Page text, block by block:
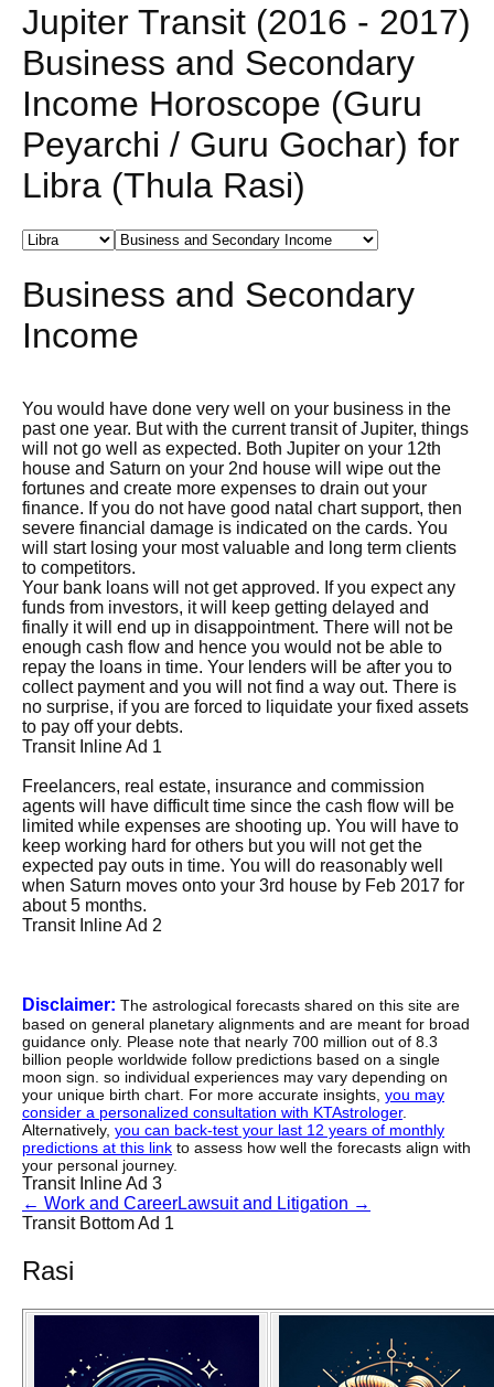
Jupiter Transit (2016 - 2017)
Business and Secondary
Income Horoscope (Guru
Peyarchi / Guru Gochar) for
Libra (Thula Rasi)
Business and Secondary
Income
You would have done very well on your business in the
past one year. But with the current transit of Jupiter, things
will not go well as expected. Both Jupiter on your 12th
house and Saturn on your 2nd house will wipe out the
fortunes and create more expenses to drain out your
finance. If you do not have good natal chart support, then
severe financial damage is indicated on the cards. You
will start losing your most valuable and long term clients
to competitors.
Your bank loans will not get approved. If you expect any
funds from investors, it will keep getting delayed and
finally it will end up in disappointment. There will not be
enough cash flow and hence you would not be able to
repay the loans in time. Your lenders will be after you to
collect payment and you will not find a way out. There is
no surprise, if you are forced to liquidate your fixed assets
to pay off your debts.
Transit Inline Ad 1
Freelancers, real estate, insurance and commission
agents will have difficult time since the cash flow will be
limited while expenses are shooting up. You will have to
keep working hard for others but you will not get the
expected pay outs in time. You will do reasonably well
when Saturn moves onto your 3rd house by Feb 2017 for
about 5 months.
Transit Inline Ad 2
Disclaimer: The astrological forecasts shared on this site are
based on general planetary alignments and are meant for broad
guidance only. Please note that nearly 700 million out of 8.3
billion people worldwide follow predictions based on a single
moon sign. so individual experiences may vary depending on
your unique birth chart. For more accurate insights, you may
consider a personalized consultation with KTAstrologer.
Alternatively, you can back-test your last 12 years of monthly
predictions at this link to assess how well the forecasts align with
your personal journey.
Transit Inline Ad 3
← Work and CareerLawsuit and Litigation →
Transit Bottom Ad 1
Rasi